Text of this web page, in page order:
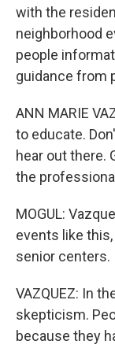
with the
neighborhood
people
guidance from
ANN MARIE
to educate.
hear out there.
the
MOGUL:
events like
senior centers.
VAZQUEZ: In
skepticism.
because they